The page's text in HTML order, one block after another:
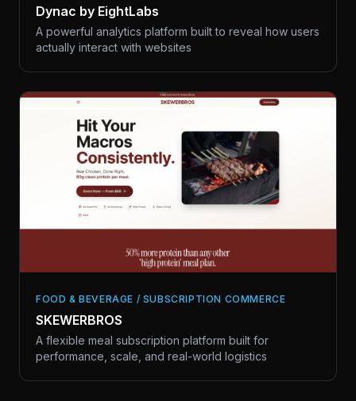
Dynac by EightLabs
A powerful analytics platform built to reveal how users
actually interact with websites
FOOD & BEVERAGE / SUBSCRIPTION COMMERCE
SKEWERBROS
A flexible meal subscription platform built for
performance, scale, and real-world logistics